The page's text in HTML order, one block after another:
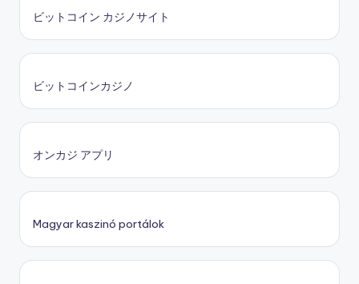
ビットコイン カジノサイト
ビットコインカジノ
オンカジ アプリ
Magyar kaszinó portálok